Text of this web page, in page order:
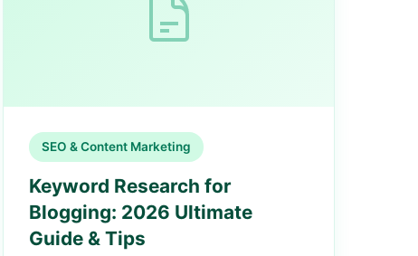
SEO & Content Marketing
Keyword Research for
Blogging: 2026 Ultimate
Guide & Tips